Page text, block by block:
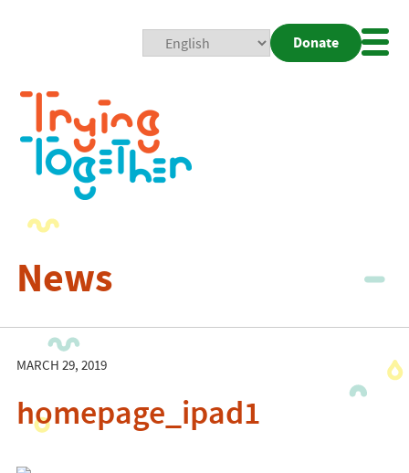
Donate
News
MARCH 29, 2019
homepage_ipad1